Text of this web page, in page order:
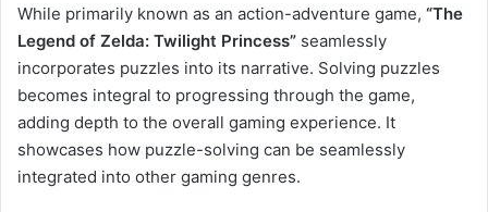
While primarily known as an action-adventure game, “The
Legend of Zelda: Twilight Princess” seamlessly
incorporates puzzles into its narrative. Solving puzzles
becomes integral to progressing through the game,
adding depth to the overall gaming experience. It
showcases how puzzle-solving can be seamlessly
integrated into other gaming genres.